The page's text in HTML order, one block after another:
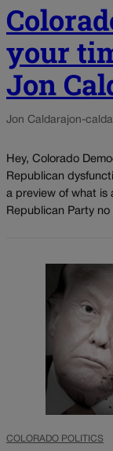
your
Jon
Jon Caldarajon-
Hey, Colorado
Republican
a preview of what is
Republican Party
COLORADO POLITICS